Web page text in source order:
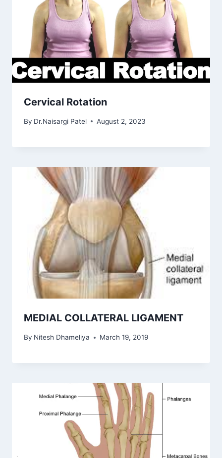
Cervical Rotation
By Dr.Naisargi Patel August 2, 2023
MEDIAL COLLATERAL LIGAMENT
By Nitesh Dhameliya March 19, 2019